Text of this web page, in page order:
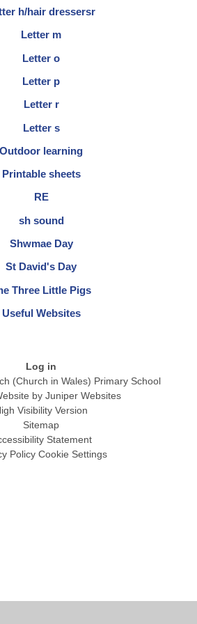
h/hair dressersr
Letter m
Letter o
Letter p
Letter r
Letter s
Outdoor learning
Printable sheets
RE
sh sound
Shwmae Day
St David's Day
Three Little Pigs
Useful Websites
Log in
(Church in Wales) Primary School
by Juniper Websites
Visibility Version
Sitemap
Statement
Policy Cookie Settings